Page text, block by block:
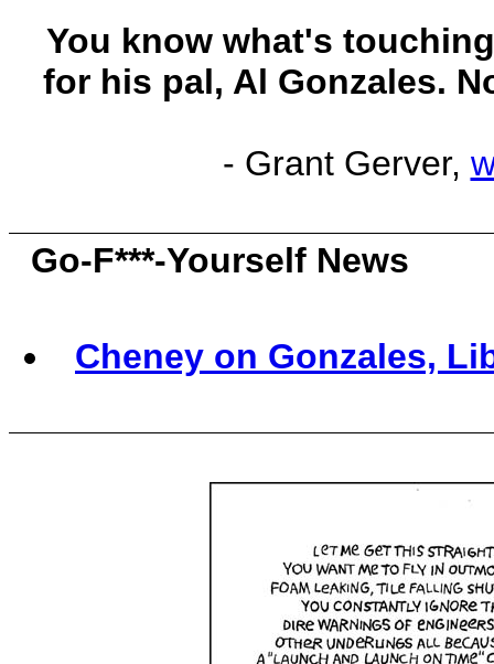
You know what's
for his pal, Al Gonzales.
- Grant Gerver,
Go-F***-Yourself News
Cheney on Gonzales,